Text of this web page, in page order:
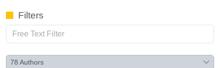
Filters
78 Authors